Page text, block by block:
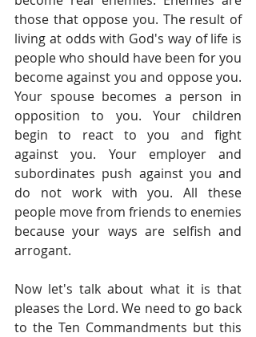
those that oppose you. The result of
living at odds with God's way of life is
people who should have been for you
become against you and oppose you.
Your spouse becomes a person in
opposition to you. Your children
begin to react to you and fight
against you. Your employer and
subordinates push against you and
do not work with you. All these
people move from friends to enemies
because your ways are selfish and
arrogant.
Now let's talk about what it is that
pleases the Lord. We need to go back
to the Ten Commandments but this